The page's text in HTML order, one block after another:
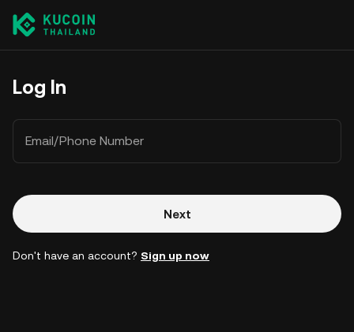
Log In
Email/Phone Number
Next
Don't have an account? Sign up now